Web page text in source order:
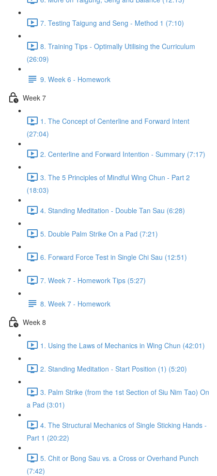
7. Testing Taigung and Seng - Method 1 (7:10)
8. Training Tips - Optimally Utilising the Curriculum
(26:09)
9. Week 6 - Homework
Week 7
1. The Concept of Centerline and Forward Intent
(27:04)
2. Centerline and Forward Intention - Summary (7:17)
3. The 5 Principles of Mindful Wing Chun - Part 2
(18:03)
4. Standing Meditation - Double Tan Sau (6:28)
5. Double Palm Strike On a Pad (7:21)
6. Forward Force Test in Single Chi Sau (12:51)
7. Week 7 - Homework Tips (5:27)
8. Week 7 - Homework
Week 8
1. Using the Laws of Mechanics in Wing Chun (42:01)
2. Standing Meditation - Start Position (1) (5:20)
3. Palm Strike (from the 1st Section of Siu Nim Tao) On
a Pad (3:01)
4. The Structural Mechanics of Single Sticking Hands -
Part 1 (20:22)
5. Chit or Bong Sau vs. a Cross or Overhand Punch
(7:42)